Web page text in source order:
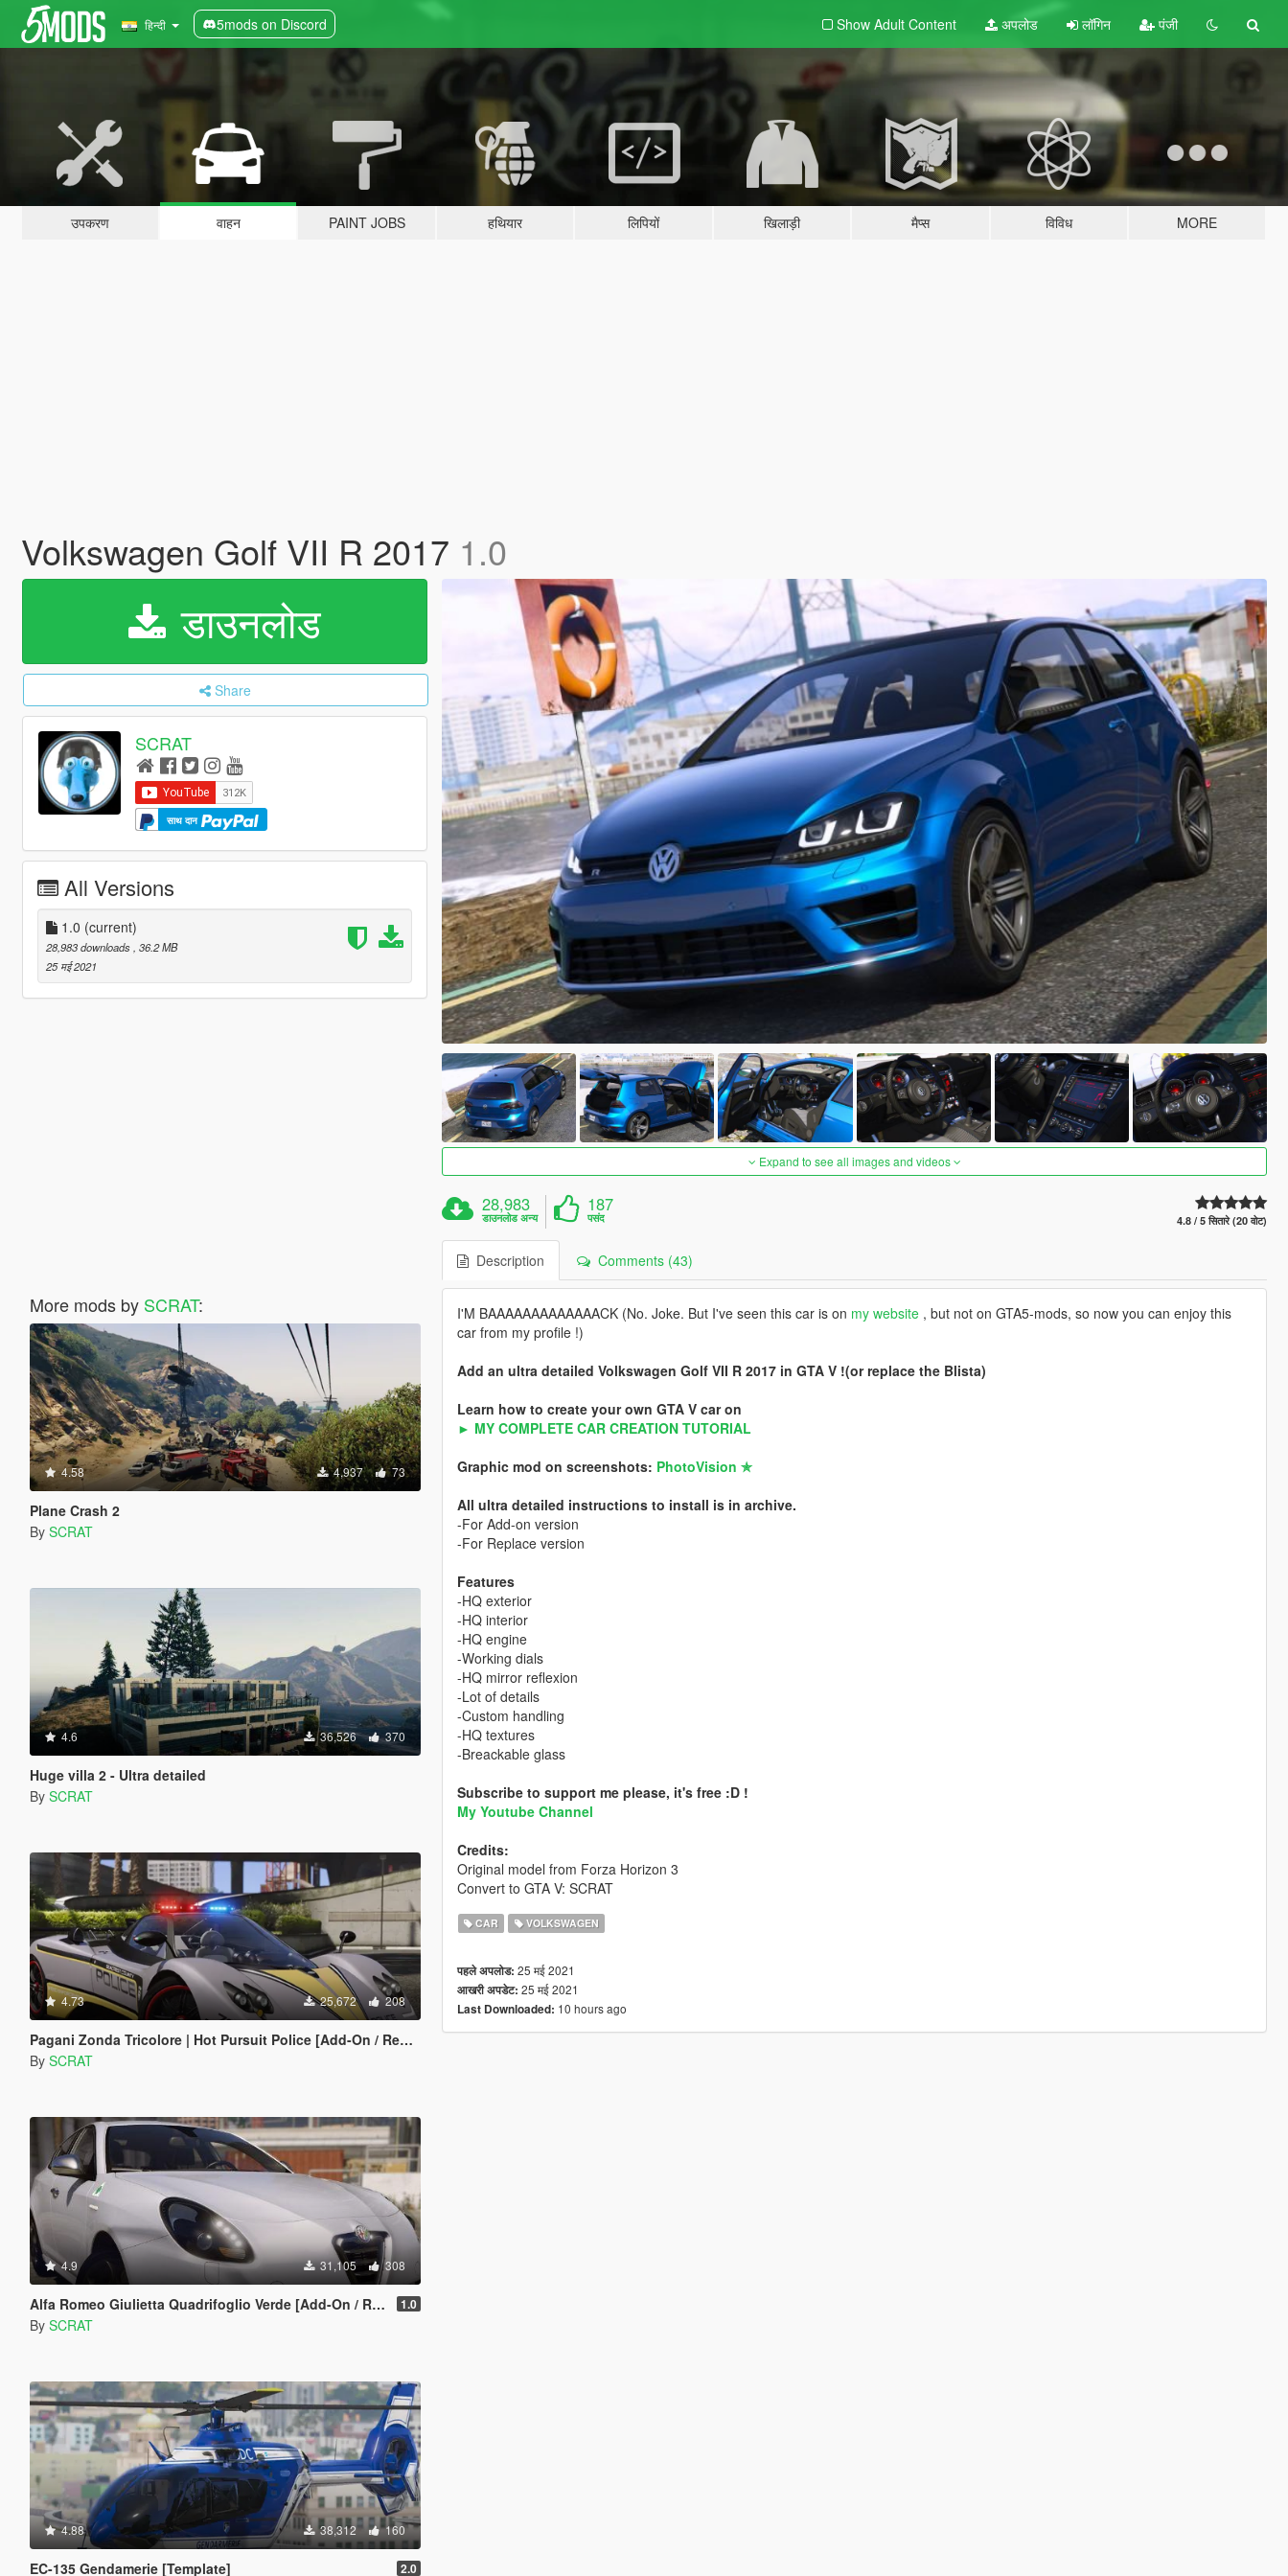
हिन्दी 5mods on Discord Show Adult Content अपलोड लॉगिन पंजी
उपकरण वाहन PAINT JOBS हथियार लिपियों खिलाड़ी मैप्स विविध MORE
Volkswagen Golf VII R 2017 1.0
डाउनलोड
Share
SCRAT
साथ दान
All Versions
1.0 (current)
28,983 downloads, 36.2 MB
25 मई 2021
More mods by SCRAT:
4.58 4,937 73
Plane Crash 2
By SCRAT
4.6 36,526 370
Huge villa 2 - Ultra detailed
By SCRAT
4.73 25,672 208
Pagani Zonda Tricolore | Hot Pursuit Police [Add-On / Replace | Template]
By SCRAT
4.9 31,105 308
Alfa Romeo Giulietta Quadrifoglio Verde [Add-On / Replace] 1.0
By SCRAT
4.88 38,312 160
EC-135 Gendamerie [Template] 2.0
Expand to see all images and videos
28,983
डाउनलोड अन्य
187
पसंद 4.8 / 5 सितारे (20 वोट)
Description Comments (43)
I'M BAAAAAAAAAAAAACK (No. Joke. But I've seen this car is on my website, but not on GTA5-mods, so now you can enjoy this
car from my profile !)
Add an ultra detailed Volkswagen Golf VII R 2017 in GTA V !(or replace the Blista)
Learn how to create your own GTA V car on
► MY COMPLETE CAR CREATION TUTORIAL
Graphic mod on screenshots: PhotoVision ✯
All ultra detailed instructions to install is in archive.
-For Add-on version
-For Replace version
Features
-HQ exterior
-HQ interior
-HQ engine
-Working dials
-HQ mirror reflexion
-Lot of details
-Custom handling
-HQ textures
-Breackable glass
Subscribe to support me please, it's free :D !
My Youtube Channel
Credits:
Original model from Forza Horizon 3
Convert to GTA V: SCRAT
CAR VOLKSWAGEN
पहले अपलोड: 25 मई 2021
आखरी अपडेट: 25 मई 2021
Last Downloaded: 10 hours ago